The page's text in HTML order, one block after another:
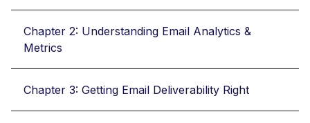
Chapter 2: Understanding Email Analytics &
Metrics
Chapter 3: Getting Email Deliverability Right